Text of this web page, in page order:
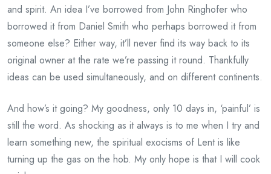
and spirit. An idea I’ve borrowed from John Ringhofer who
borrowed it from Daniel Smith who perhaps borrowed it from
someone else? Either way, it’ll never find its way back to its
original owner at the rate we’re passing it round. Thankfully
ideas can be used simultaneously, and on different continents.
And how’s it going? My goodness, only 10 days in, ‘painful’ is
still the word. As shocking as it always is to me when I try and
learn something new, the spiritual exocisms of Lent is like
turning up the gas on the hob. My only hope is that I will cook